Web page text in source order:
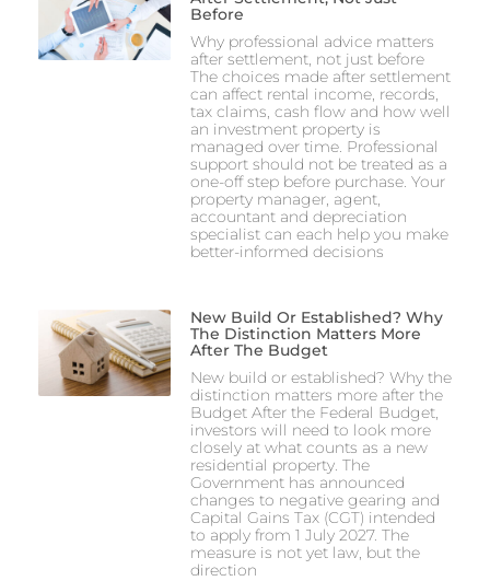
Before
Why professional advice matters
after settlement, not just before
The choices made after settlement
can affect rental income, records,
tax claims, cash flow and how well
an investment property is
managed over time. Professional
support should not be treated as a
one-off step before purchase. Your
property manager, agent,
accountant and depreciation
specialist can each help you make
better-informed decisions
New Build Or Established? Why
The Distinction Matters More
After The Budget
New build or established? Why the
distinction matters more after the
Budget After the Federal Budget,
investors will need to look more
closely at what counts as a new
residential property. The
Government has announced
changes to negative gearing and
Capital Gains Tax (CGT) intended
to apply from 1 July 2027. The
measure is not yet law, but the
direction